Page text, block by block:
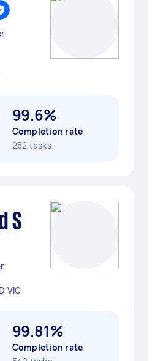
99.6%
Completion rate
252 tasks
S
VIC
99.81%
Completion rate